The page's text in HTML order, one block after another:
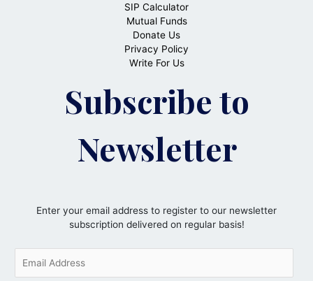
SIP Calculator
Mutual Funds
Donate Us
Privacy Policy
Write For Us
Subscribe to
Newsletter
Enter your email address to register to our newsletter
subscription delivered on regular basis!